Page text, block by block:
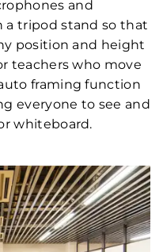
and
a tripod stand so that
position and height
teachers who move
framing function
everyone to see and
whiteboard.